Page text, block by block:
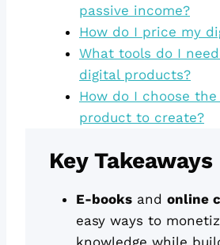
passive income?
How do I price my
What tools do I
digital products?
How do I choose
product to create?
Key Takeaways
E-books and online
easy ways to
knowledge while